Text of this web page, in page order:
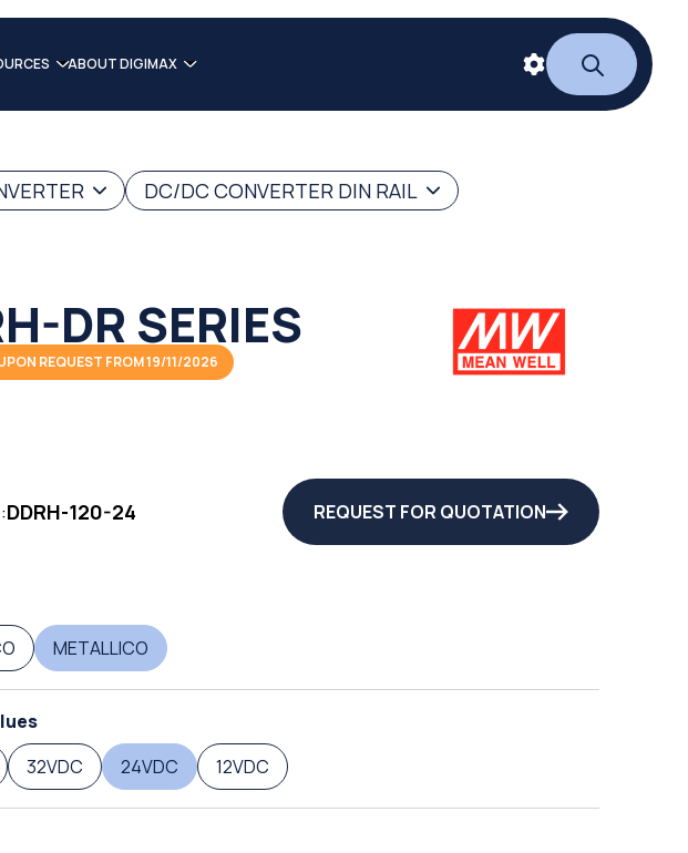
ABOUT DIGIMAX
DC/DC CONVERTER DIN RAIL
DR SERIES
REQUEST FROM 19/11/2026
DDRH-120-24 REQUEST FOR QUOTATION
METALLICO
32VDC 24VDC 12VDC